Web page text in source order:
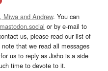
Miwa and Andrew. You can
or by e-mail to
us, please read our list of
that we read all messages
us to reply as Jisho is a side
time to devote to it.